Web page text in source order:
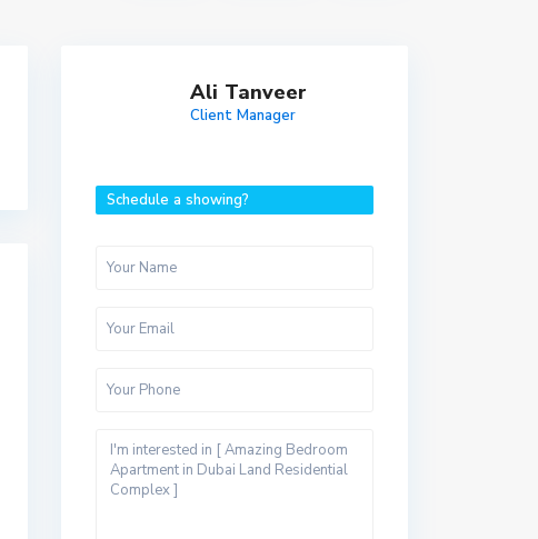
Ali Tanveer
Client Manager
Schedule a showing?